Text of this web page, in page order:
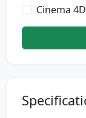
Cinema